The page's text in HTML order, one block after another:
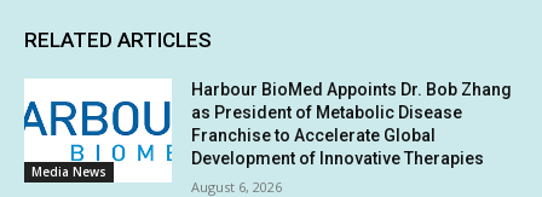
RELATED ARTICLES
Media News
Harbour BioMed Appoints Dr. Bob Zhang
as President of Metabolic Disease
Franchise to Accelerate Global
Development of Innovative Therapies
August 6, 2026